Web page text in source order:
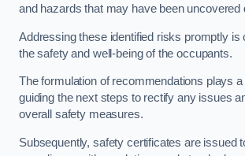
and hazards that may have been uncovered
Addressing these identified risks promptly is
the safety and well-being of the occupants.
The formulation of recommendations plays
guiding the next steps to rectify any issues
overall safety measures.
Subsequently, safety certificates are issued